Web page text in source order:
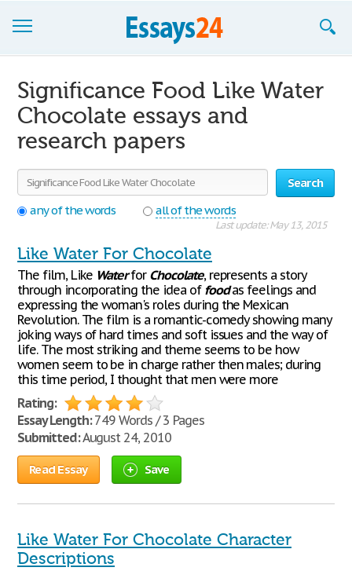
Join now!
Login
Support
Significance Food Like Water
Chocolate essays and
research papers
Search
any of the words
all of the words
Last update: May 13, 2015
Like Water For Chocolate
The film, Like Waterfor Chocolate, represents a story
through incorporating the idea of foodas feelings and
expressing the woman's roles during the Mexican
Revolution. The film is a romantic-comedy showing many
joking ways of hard times and soft issues and the way of
life. The most striking and theme seems to be how
women seem to be in charge rather then males; during
this time period, I thought that men were more
Rating:
Essay Length:749 Words / 3 Pages
Submitted:August 24, 2010
Read Essay Save
Like Water For Chocolate Character
Descriptions